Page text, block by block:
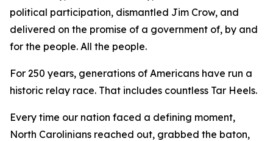
political participation, dismantled Jim Crow, and
delivered on the promise of a government of, by and
for the people. All the people.
For 250 years, generations of Americans have run a
historic relay race. That includes countless Tar Heels.
Every time our nation faced a defining moment,
North Carolinians reached out, grabbed the baton,